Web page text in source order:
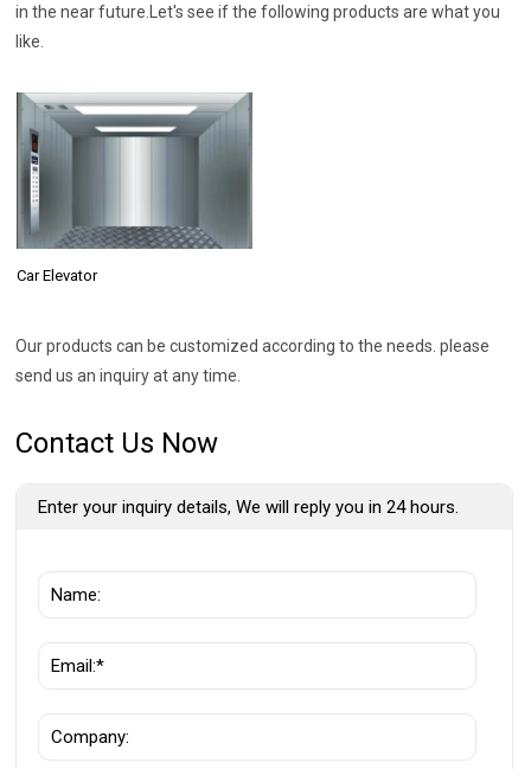
in the near future.Let's see if the following products are what you
like.
Car Elevator
Our products can be customized according to the needs. please
send us an inquiry at any time.
Contact Us Now
Enter your inquiry details, We will reply you in 24 hours.